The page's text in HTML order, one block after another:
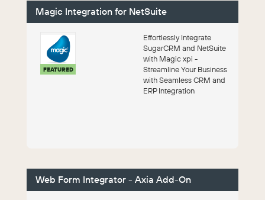
Magic Integration for NetSuite
FEATURED
Effortlessly Integrate
SugarCRM and NetSuite
with Magic xpi -
Streamline Your Business
with Seamless CRM and
ERP Integration
Web Form Integrator - Axia Add-On